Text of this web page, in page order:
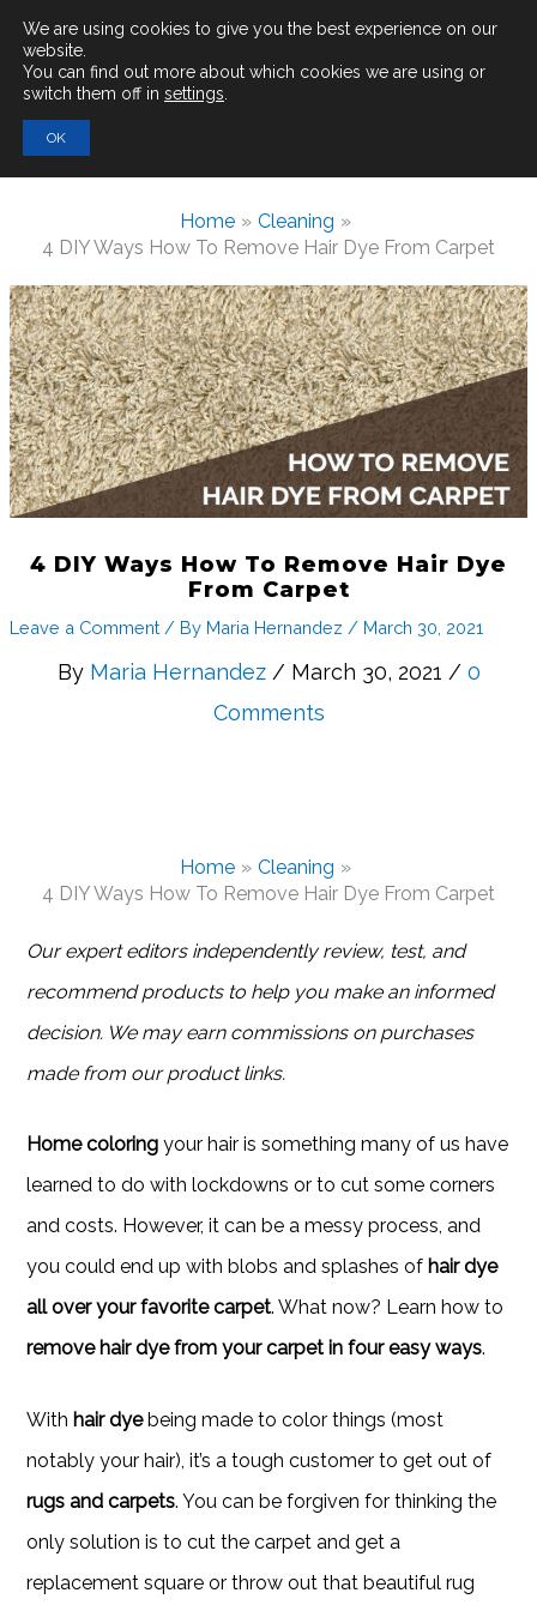
Main
Menu
Search
for:
Home
Cleaning
4 DIY Ways How To Remove Hair Dye From Carpet
4 DIY Ways How To Remove Hair Dye
From Carpet
Leave a Comment / By Maria Hernandez / March 30, 2021
By Maria Hernandez/ March 30, 2021 / 0
Comments
Home
Cleaning
4 DIY Ways How To Remove Hair Dye From Carpet
Our expert editors independently review, test, and
recommend products to help you make an informed
decision. We may earn commissions on purchases
made from our product links.
Home coloring your hair is something many of us have
learned to do with lockdowns or to cut some corners
and costs. However, it can be a messy process, and
you could end up with blobs and splashes of hair dye
all over your favorite carpet. What now? Learn how to
remove hair dye from your carpet in four easy ways.
With hair dyebeing made to color things (most
notably your hair), it’s a tough customer to get out of
rugs and carpets. You can be forgiven for thinking the
only solution is to cut the carpet and get a
replacement square or throw out that beautiful rug
We are using cookies to give you the best experience on our
website.
You can find out more about which cookies we are using or
switch them off in settings
OK